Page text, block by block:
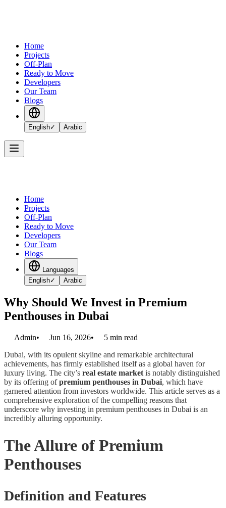
Home
Projects
Off-Plan
Ready to Move
Developers
Our Team
Blogs
English✓ Arabic
Home
Projects
Off-Plan
Ready to Move
Developers
Our Team
Blogs
Languages
English✓ Arabic
Why Should We Invest in Premium
Penthouses in Dubai
Admin• Jun 16, 2026• 5 min read
Dubai, with its opulent skyline and remarkable architectural
achievements, has firmly established itself as a global haven for
luxury living. The city’s real estate market is notably distinguished
by its offering ofpremium penthouses in Dubai, which have
garnered attention from investors worldwide. This article serves as a
comprehensive exploration of the compelling reasons that
underscore why investing in premium penthouses in Dubai is an
incredibly alluring opportunity.
The Allure of Premium
Penthouses
Definition and Features